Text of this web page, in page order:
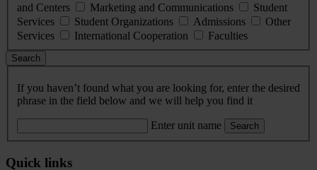
and Centers
Marketing and Communications
Student
Services
Student Organizations Admissions
Other
Services
International Cooperation Faculties
Search
If you haven’t found what you are looking for, enter the desired
phrase in the field below and we will help you find it
Enter unit name Search
Quick links